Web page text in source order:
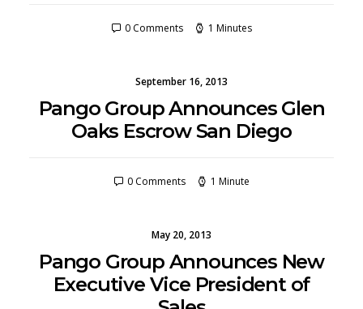
0 Comments 1 Minutes
September 16, 2013
Pango Group Announces Glen
Oaks Escrow San Diego
0 Comments 1 Minute
May 20, 2013
Pango Group Announces New
Executive Vice President of